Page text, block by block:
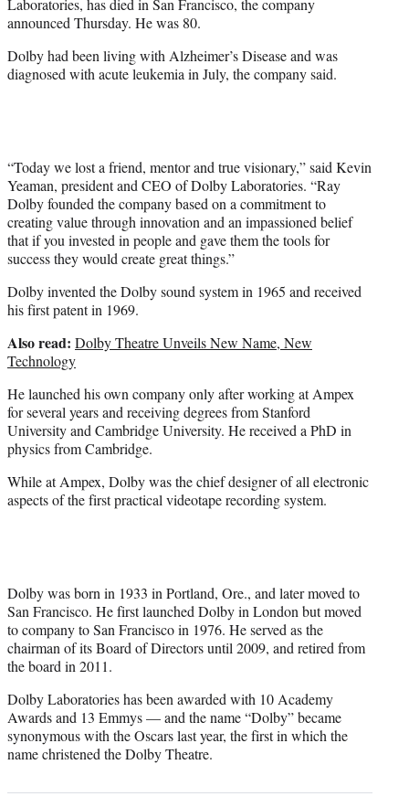
r
)
Laboratories, has died in San Francisco, the company
announced Thursday. He was 80.
Dolby had been living with Alzheimer’s Disease and was
diagnosed with acute leukemia in July, the company said.
“Today we lost a friend, mentor and true visionary,” said Kevin
Yeaman, president and CEO of Dolby Laboratories. “Ray
Dolby founded the company based on a commitment to
creating value through innovation and an impassioned belief
that if you invested in people and gave them the tools for
success they would create great things.”
Dolby invented the Dolby sound system in 1965 and received
his first patent in 1969.
Also read: Dolby Theatre Unveils New Name, New
Technology
He launched his own company only after working at Ampex
for several years and receiving degrees from Stanford
University and Cambridge University. He received a PhD in
physics from Cambridge.
While at Ampex, Dolby was the chief designer of all electronic
aspects of the first practical videotape recording system.
Dolby was born in 1933 in Portland, Ore., and later moved to
San Francisco. He first launched Dolby in London but moved
to company to San Francisco in 1976. He served as the
chairman of its Board of Directors until 2009, and retired from
the board in 2011.
Dolby Laboratories has been awarded with 10 Academy
Awards and 13 Emmys — and the name “Dolby” became
synonymous with the Oscars last year, the first in which the
name christened the Dolby Theatre.